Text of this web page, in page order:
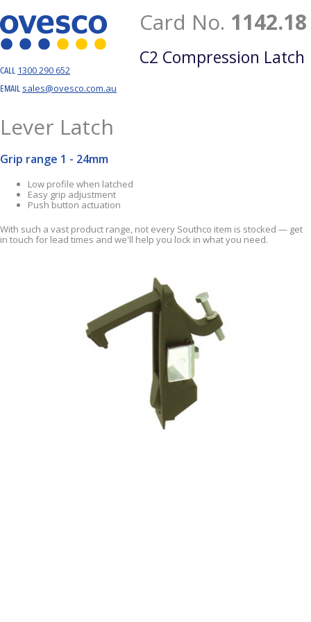
CALL 1300 290 652
EMAIL sales@ovesco.com.au
Card No. 1142.18
C2 Compression Latch
Lever Latch
Grip range 1 - 24mm
Low profile when latched
Easy grip adjustment
Push button actuation
With such a vast product range, not every Southco item is stocked — get
in touch for lead times and we'll help you lock in what you need.